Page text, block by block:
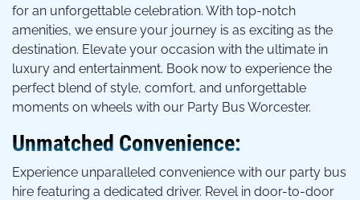
for an unforgettable celebration. With top-notch
amenities, we ensure your journey is as exciting as the
destination. Elevate your occasion with the ultimate in
luxury and entertainment. Book now to experience the
perfect blend of style, comfort, and unforgettable
moments on wheels with our Party Bus Worcester.
Unmatched Convenience:
Experience unparalleled convenience with our party bus
hire featuring a dedicated driver. Revel in door-to-door